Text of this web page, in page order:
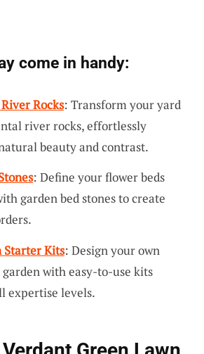
come in handy:
Rocks: Transform your yard
river rocks, effortlessly
beauty and contrast.
: Define your flower beds
garden bed stones to create
Starter Kits: Design your own
with easy-to-use kits
expertise levels.